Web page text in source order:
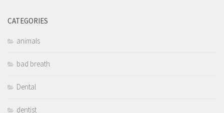
CATEGORIES
animals
bad breath
Dental
dentist